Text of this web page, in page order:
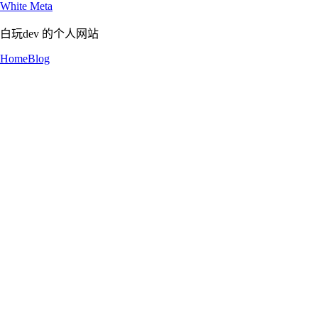
White Meta
白玩dev 的个人网站
HomeBlog